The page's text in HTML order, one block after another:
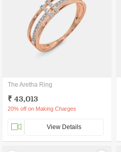
The Aretha Ring
₹ 43,013
20% off on Making Charges
View Details